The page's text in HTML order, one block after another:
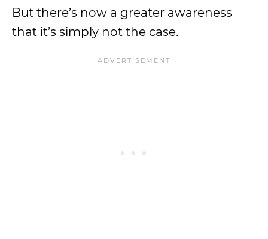
But there’s now a greater awareness
that it’s simply not the case.